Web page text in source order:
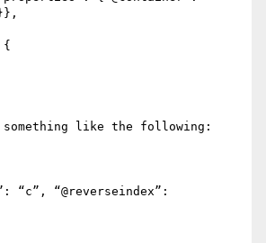
like the following: